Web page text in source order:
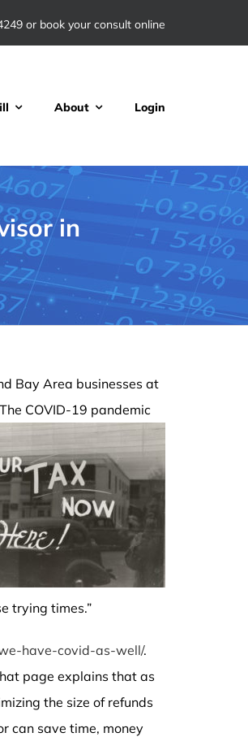
or book your consult online
About Login
in
Bay Area businesses at
The COVID-19 pandemic
trying times.”
have-covid-as-well/.
page explains that as
the size of refunds
can save time, money